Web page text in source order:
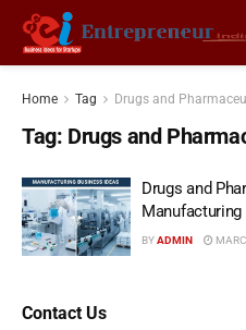
Home Tag Drugs and
Tag: Drugs and
Drugs and
BYADMIN
Contact Us